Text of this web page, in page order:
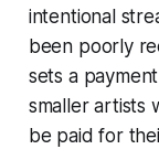
intentional
been poorly
sets a
smaller artists
be paid for